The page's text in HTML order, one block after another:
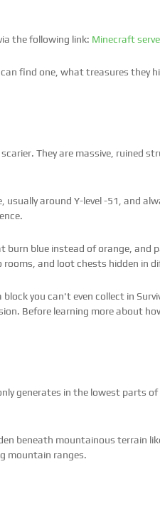
the following link: Minecraft
find one, what treasures they
They are massive, ruined
around Y-level -51, and
blue instead of orange, and
and loot chests hidden in
you can't even collect in
Before learning more about
generates in the lowest parts
beneath mountainous terrain
mountain ranges.